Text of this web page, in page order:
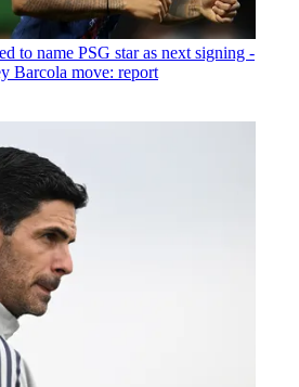
to name PSG star as next signing -
Barcola move: report